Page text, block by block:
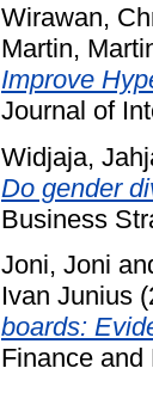
Wirawan,
Martin,
Improve
Journal of
Widjaja,
Do gender
Business
Joni, Joni
Ivan Junius
boards:
Finance